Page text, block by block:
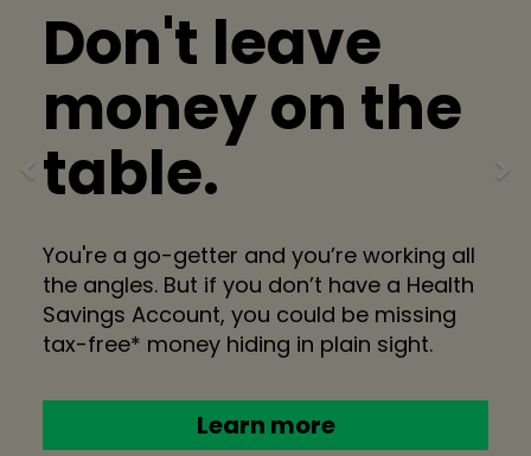
Don't leave
money on the
table.
You're a go-getter and you’re working all
the angles. But if you don’t have a Health
Savings Account, you could be missing
tax-free* money hiding in plain sight.
Learn more